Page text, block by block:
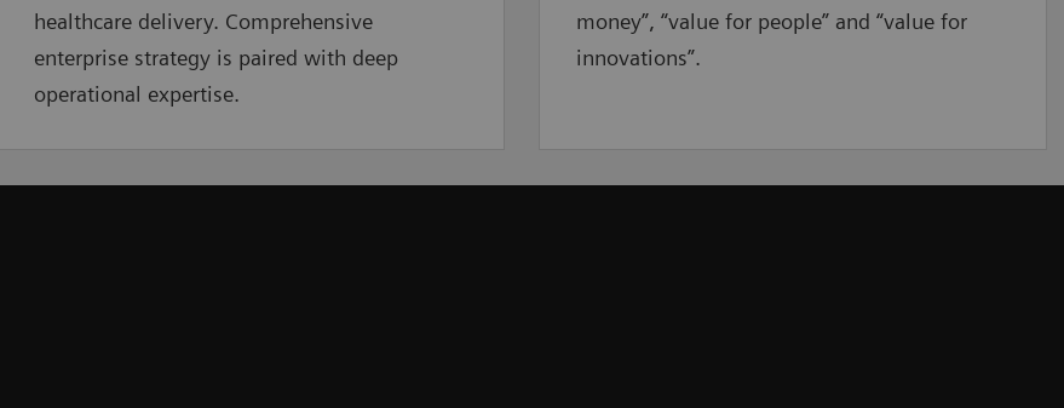
healthcare delivery. Comprehensive
enterprise strategy is paired with deep
operational expertise.
money”, “value for people” and “value for
innovations”.